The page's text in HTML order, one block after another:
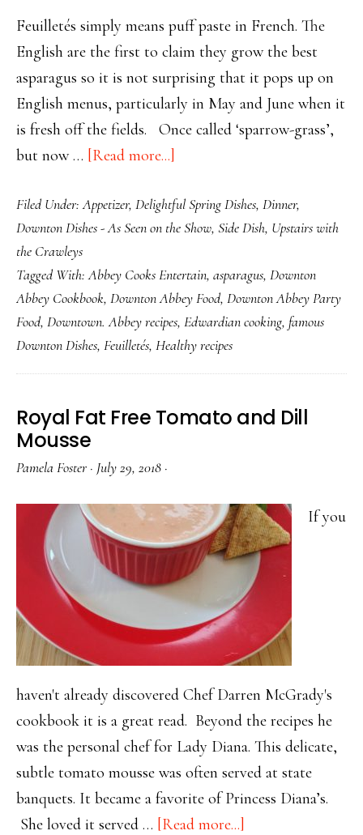
Feuilletés simply means puff paste in French. The
English are the first to claim they grow the best
asparagus so it is not surprising that it pops up on
English menus, particularly in May and June when it
is fresh off the fields. Once called ‘sparrow-grass’,
but now … [Read more...]
Appetising
Asparagus
Filed Under:Appetizer, Delightful Spring Dishes, Dinner,
Downton Dishes - As Seen on the Show, Side Dish, Upstairs with
the Crawleys
Tagged With:Abbey Cooks Entertain, asparagus, Downton
Abbey Cookbook, Downton Abbey Food, Downton Abbey Party
Food, Downtown. Abbey recipes, Edwardian cooking, famous
Downton Dishes, Feuilletés, Healthy recipes
Royal Fat Free Tomato and Dill
Mousse
Pamela Foster · July 29, 2018 ·
If you
haven't already discovered Chef Darren McGrady's
cookbook it is a great read. Beyond the recipes he
was the personal chef for Lady Diana. This delicate,
subtle tomato mousse was often served at state
banquets. It became a favorite of Princess Diana’s.
She loved it served … [Read more...]